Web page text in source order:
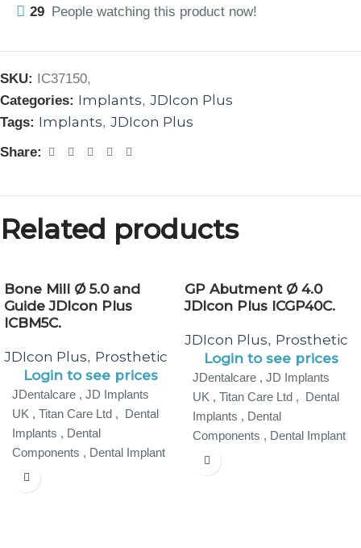
29 People watching this product now!
SKU: IC37150,
Categories: Implants, JDIcon Plus
Tags: Implants, JDIcon Plus
Share:
Related products
Bone Mill Ø 5.0 and
Guide JDIcon Plus
ICBM5C.
JDIcon Plus, Prosthetic
Login to see prices
JDentalcare , JD Implants
UK , Titan Care Ltd , Dental
Implants , Dental
Components , Dental Implant
Specialist ,
GP Abutment Ø 4.0
JDIcon Plus ICGP40C.
JDIcon Plus, Prosthetic
Login to see prices
JDentalcare , JD Implants
UK , Titan Care Ltd , Dental
Implants , Dental
Components , Dental Implant
Specialist ,